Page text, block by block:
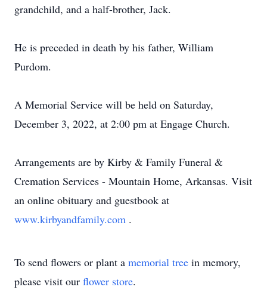
grandchild, and a half-brother, Jack.
He is preceded in death by his father, William
Purdom.
A Memorial Service will be held on Saturday,
December 3, 2022, at 2:00 pm at Engage Church.
Arrangements are by Kirby & Family Funeral &
Cremation Services - Mountain Home, Arkansas. Visit
an online obituary and guestbook at
www.kirbyandfamily.com .
To send flowers or plant a memorial tree in memory,
please visit our flower store.